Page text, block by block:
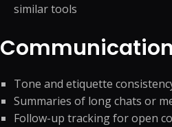
similar tools
Tone and etiquette
Summaries of long chats or
Follow-up tracking for open